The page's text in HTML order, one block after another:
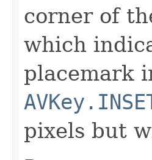
corner of
which
placemark
pixels but